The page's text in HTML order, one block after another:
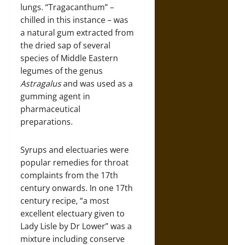
lungs. “Tragacanthum” –
chilled in this instance – was
a natural gum extracted from
the dried sap of several
species of Middle Eastern
legumes of the genus
Astragalusand was used as a
gumming agent in
pharmaceutical
preparations.
Syrups and electuaries were
popular remedies for throat
complaints from the 17th
century onwards. In one 17th
century recipe, “a most
excellent electuary given to
Lady Lisle by Dr Lower” was a
mixture including conserve